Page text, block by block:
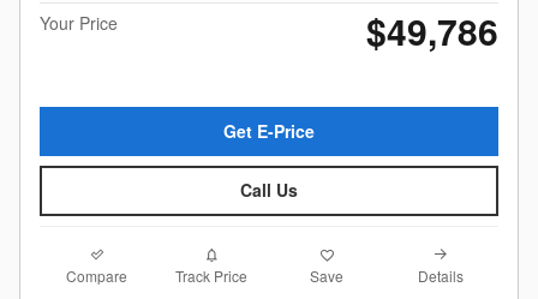
Your Price
$49,786
Get E-Price
Call Us
Compare Track Price Save Details